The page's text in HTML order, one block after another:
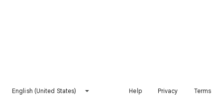
English (United States) Help Privacy Terms